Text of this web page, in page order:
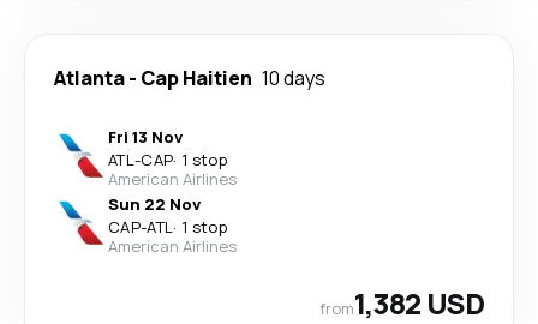
Atlanta- Cap Haitien 10 days
Fri 13 Nov
ATL-CAP· 1 stop
American Airlines
Sun 22 Nov
CAP-ATL· 1 stop
American Airlines
from1,382 USD